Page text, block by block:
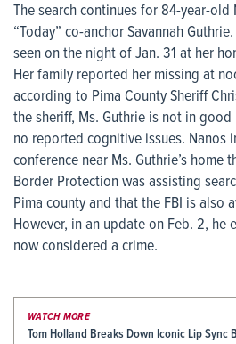
The search continues for 84-year-
“Today” co-anchor Savannah
seen on the night of Jan. 31 at her
Her family reported her missing at
according to Pima County Sheriff
the sheriff, Ms. Guthrie is not in
no reported cognitive issues. Nanos
conference near Ms. Guthrie’s home
Border Protection was assisting
Pima county and that the FBI is also
However, in an update on Feb. 2, he
now considered a crime.
WATCH MORE
Tom Holland Breaks Down Iconic Lip Sync